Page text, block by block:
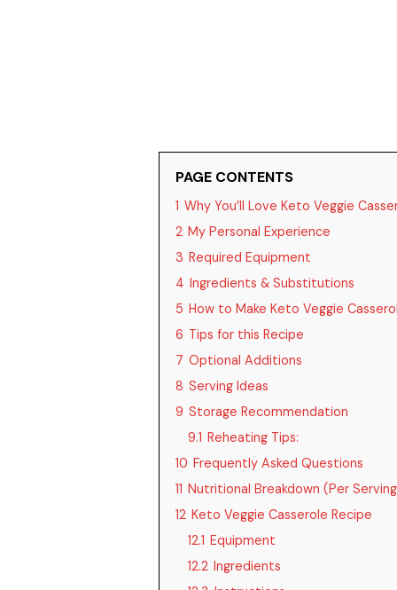
PAGE CONTENTS
1 Why You’ll Love Keto Veggie
2 My Personal Experience
3 Required Equipment
4 Ingredients & Substitutions
5 How to Make Keto Veggie
6 Tips for this Recipe
7 Optional Additions
8 Serving Ideas
9 Storage Recommendation
9.1 Reheating Tips:
10 Frequently Asked Questions
11 Nutritional Breakdown (Per
12 Keto Veggie Casserole Recipe
12.1 Equipment
12.2 Ingredients